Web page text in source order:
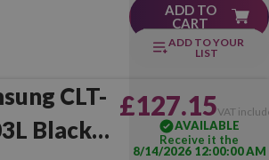
ADD TO
CART
ADD TO YOUR
LIST
CLT-
Black
£127.15VAT
AVAILABLE
Receive it the
8/14/2026 12:00:00 AM